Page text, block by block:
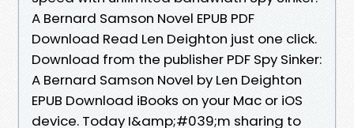
A Bernard Samson Novel EPUB PDF
Download Read Len Deighton just one click.
Download from the publisher PDF Spy Sinker:
A Bernard Samson Novel by Len Deighton
EPUB Download iBooks on your Mac or iOS
device. Today I&amp;#039;m sharing to